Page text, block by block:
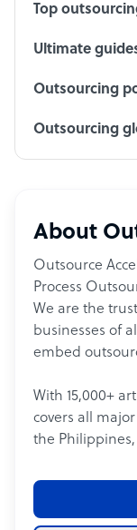
Top
Ultimate
Outsourcing
Outsourcing
About
Outsource
Process
We are the
businesses of
embed
With 15,000+
covers all
the